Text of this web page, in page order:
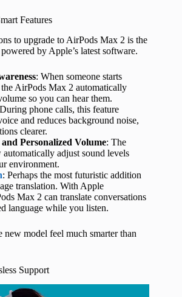
Features
to upgrade to AirPods Max 2 is the
powered by Apple’s latest software.
: When someone starts
AirPods Max 2 automatically
so you can hear them.
phone calls, this feature
and reduces background noise,
clearer.
and Personalized Volume: The
adjust sound levels
environment.
: Perhaps the most futuristic addition
translation. With Apple
Max 2 can translate conversations
language while you listen.
new model feel much smarter than
Support